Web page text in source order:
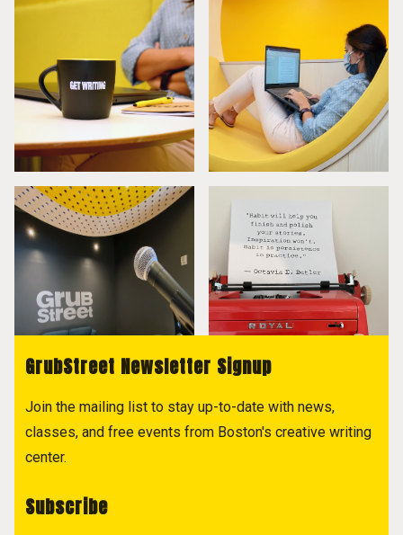
GrubStreet Newsletter Signup
Join the mailing list to stay up-to-date with news,
classes, and free events from Boston's creative writing
center.
Subscribe